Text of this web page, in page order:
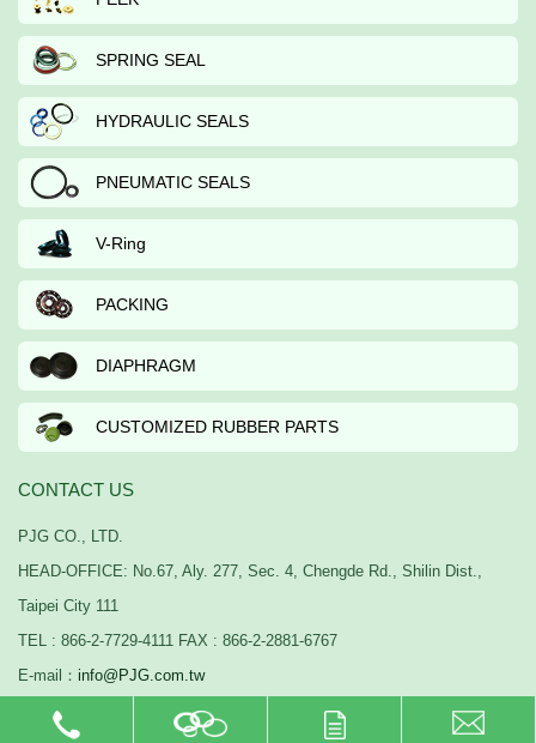
SPRING SEAL
HYDRAULIC SEALS
PNEUMATIC SEALS
V-Ring
PACKING
DIAPHRAGM
CUSTOMIZED RUBBER PARTS
CONTACT US
PJG CO., LTD.
HEAD-OFFICE: No.67, Aly. 277, Sec. 4, Chengde Rd., Shilin Dist.,
Taipei City 111
TEL : 866-2-7729-4111 FAX : 866-2-2881-6767
E-mail： info@PJG.com.tw